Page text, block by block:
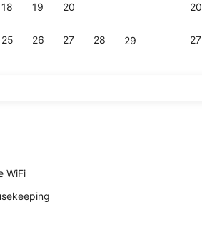
18 19 20
25 26 27 28 29
20
27
WiFi